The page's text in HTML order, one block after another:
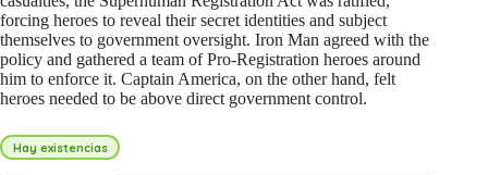
forcing heroes to reveal their secret identities and subject
themselves to government oversight. Iron Man agreed with the
policy and gathered a team of Pro-Registration heroes around
him to enforce it. Captain America, on the other hand, felt
heroes needed to be above direct government control.
Hay existencias